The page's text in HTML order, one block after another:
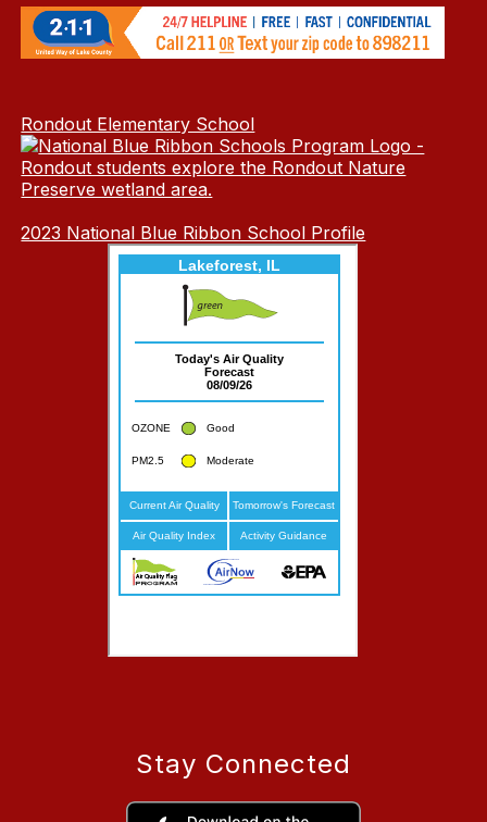
Rondout Elementary School
2023 National Blue Ribbon School Profile
Stay Connected